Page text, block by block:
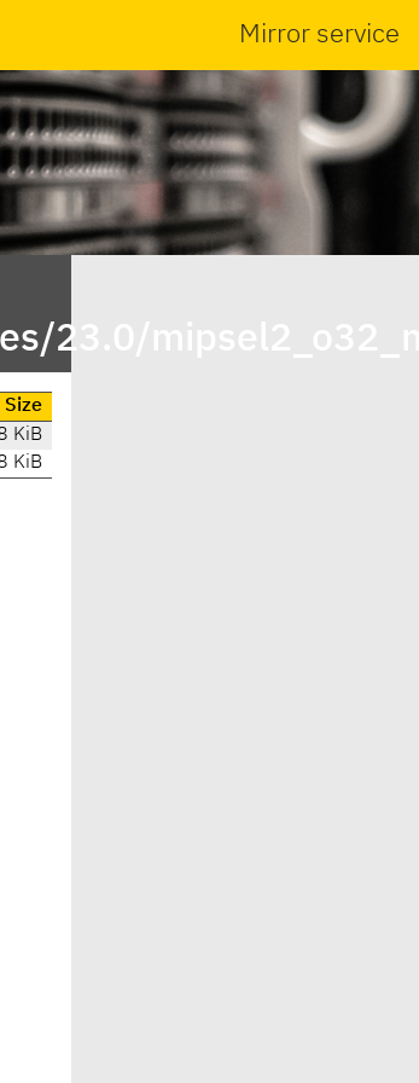
Mirror service
23.0/
Size
KiB
KiB